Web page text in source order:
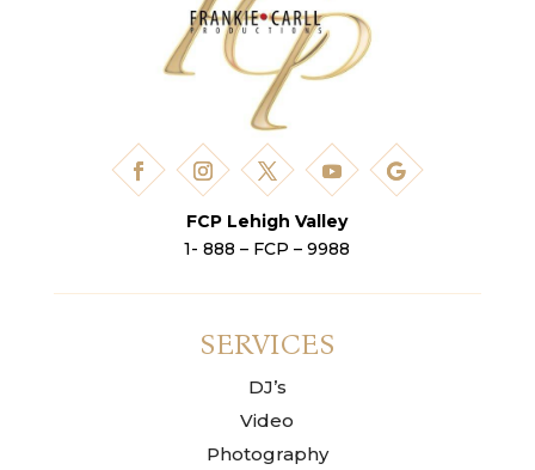
FCP Lehigh Valley
1- 888 – FCP – 9988
SERVICES
DJ’s
Video
Photography